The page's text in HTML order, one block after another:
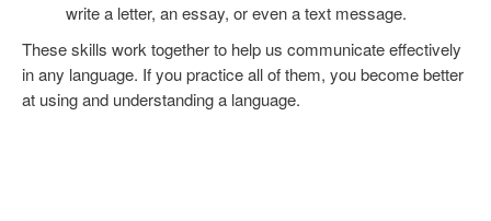
write a letter, an essay, or even a text message.
These skills work together to help us communicate effectively
in any language. If you practice all of them, you become better
at using and understanding a language.